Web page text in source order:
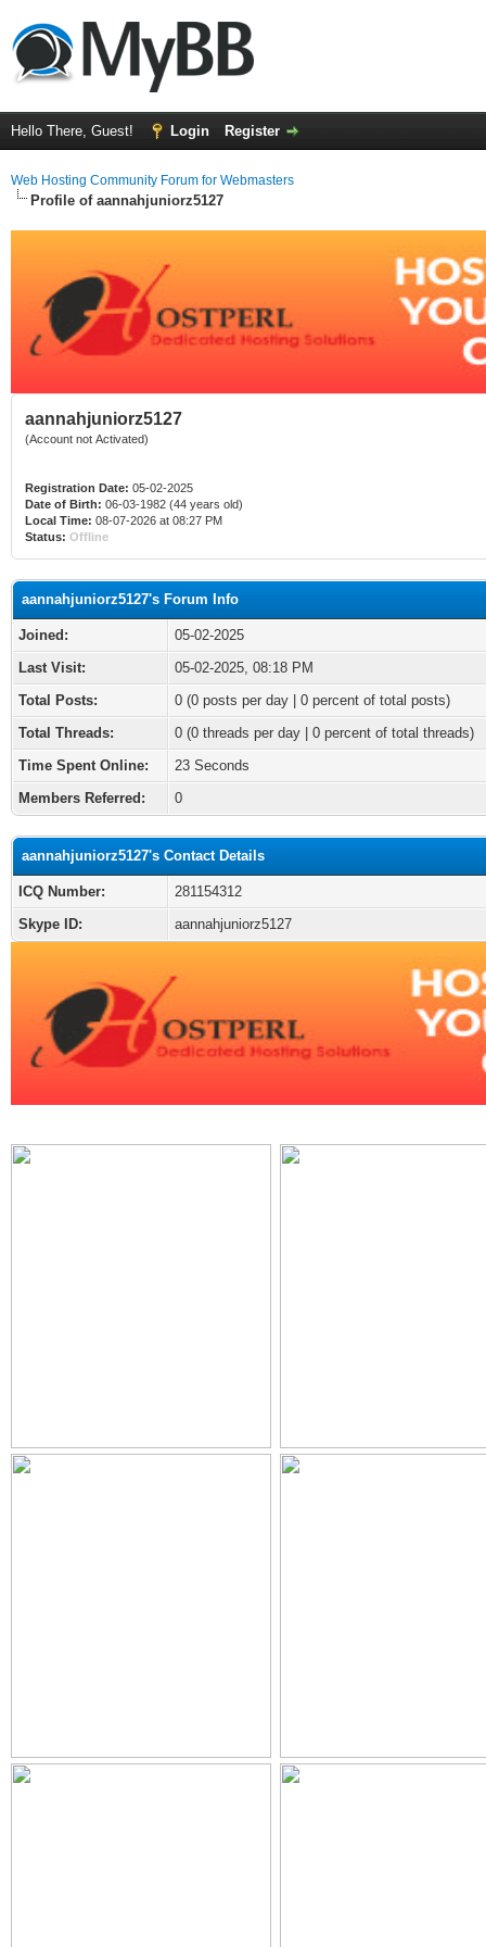
Hello There, Guest! Login Register
Web Hosting Community Forum for Webmasters
Profile of aannahjuniorz5127
aannahjuniorz5127
(Account not Activated)
Registration Date: 05-02-2025
Date of Birth: 06-03-1982 (44 years old)
Local Time: 08-07-2026 at 08:27 PM
Status: Offline
aannahjuniorz5127's Forum Info
Joined:
05-02-2025
Last Visit:
05-02-2025, 08:18 PM
Total Posts:
0 (0 posts per day | 0 percent of total posts)
Total Threads:
0 (0 threads per day | 0 percent of total threads)
Time Spent Online:
23 Seconds
Members Referred:
0
aannahjuniorz5127's Contact Details
ICQ Number:
281154312
Skype ID:
aannahjuniorz5127